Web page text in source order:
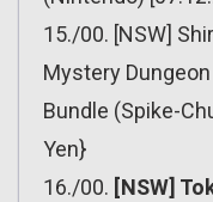
15./00. [NSW]
Mystery
Bundle (Spike-
Yen}
16./00. [NSW]